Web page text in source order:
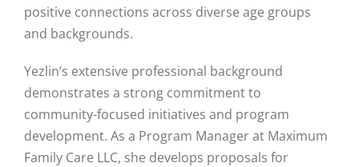
positive connections across diverse age groups
and backgrounds.
Yezlin’s extensive professional background
demonstrates a strong commitment to
community-focused initiatives and program
development. As a Program Manager at Maximum
Family Care LLC, she develops proposals for